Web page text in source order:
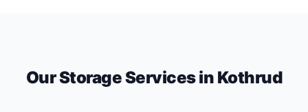
Our Storage Services in Kothrud